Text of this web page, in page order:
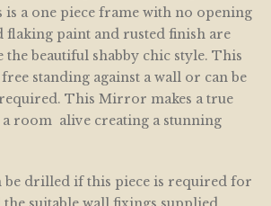
a one piece frame with no opening
flaking paint and rusted finish are
the beautiful shabby chic style. This
standing against a wall or can be
This Mirror makes a true
room alive creating a stunning
be drilled if this piece is required for